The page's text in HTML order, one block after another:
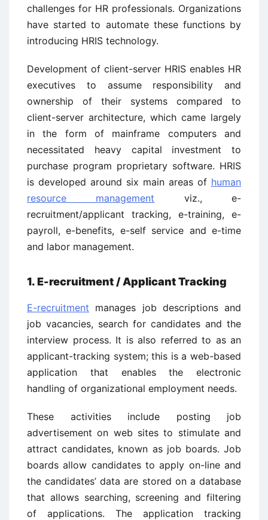
challenges for HR professionals. Organizations
have started to automate these functions by
introducing HRIS technology.
Development of client-server HRIS enables HR
executives to assume responsibility and
ownership of their systems compared to
client-server architecture, which came largely
in the form of mainframe computers and
necessitated heavy capital investment to
purchase program proprietary software. HRIS
is developed around six main areas of human
resource management viz., e-
recruitment/applicant tracking, e-training, e-
payroll, e-benefits, e-self service and e-time
and labor management.
1. E-recruitment / Applicant Tracking
E-recruitment manages job descriptions and
job vacancies, search for candidates and the
interview process. It is also referred to as an
applicant-tracking system; this is a web-based
application that enables the electronic
handling of organizational employment needs.
These activities include posting job
advertisement on web sites to stimulate and
attract candidates, known as job boards. Job
boards allow candidates to apply on-line and
the candidates’ data are stored on a database
that allows searching, screening and filtering
of applications. The application tracking